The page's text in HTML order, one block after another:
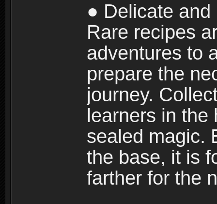
● Delicate
Rare recipes
adventures to
prepare the
journey.
learners in the
sealed magic.
the base, it is
farther for the